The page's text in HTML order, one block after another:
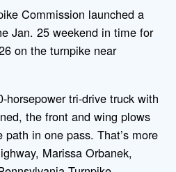
Commission launched a
Jan. 25 weekend in time for
on the turnpike near
horsepower tri-drive truck with
the front and wing plows
in one pass. That’s more
Marissa Orbanek,